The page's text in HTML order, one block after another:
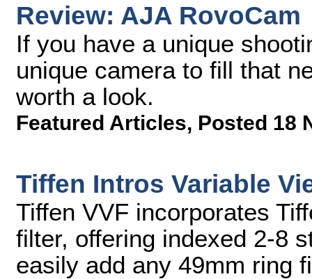
Review: AJA RovoCam
If you have a unique
unique camera to fill that
worth a look.
Featured Articles, Posted 18
Tiffen Intros Variable
Tiffen VVF incorporates
filter, offering indexed 2-8
easily add any 49mm ring